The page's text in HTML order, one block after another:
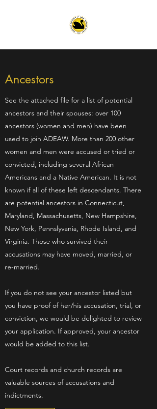
Ancestors
See the attached file for a list of potential
ancestors and their spouses: over 100
ancestors (women and men) have been
used to join ADEAW. More than 200 other
women and men were accused or tried or
convicted, including several African
Americans and a Native American. It is not
known if all of these left descendants. There
are potential ancestors in Connecticut,
Maryland, Massachusetts, New Hampshire,
New York, Pennslyvania, Rhode Island, and
Virginia. Those who survived their
accusations may have moved, married, or
re-married.
If you do not see your ancestor listed but
you have proof of her/his accusation, trial, or
conviction, we would be delighted to review
your application. If approved, your ancestor
would be added to this list.
Court records and church records are
valuable sources of accusations and
indictments.